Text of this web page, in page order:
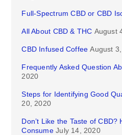
Full-Spectrum CBD or CBD
All About CBD & THC August
CBD Infused Coffee August
Frequently Asked Question
2020
Steps for Identifying Good
20, 2020
Don’t Like the Taste of CBD?
Consume July 14, 2020